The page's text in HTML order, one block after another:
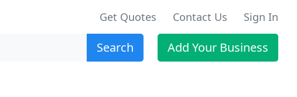
Get Quotes Contact Us Sign In
Search Add Your Business